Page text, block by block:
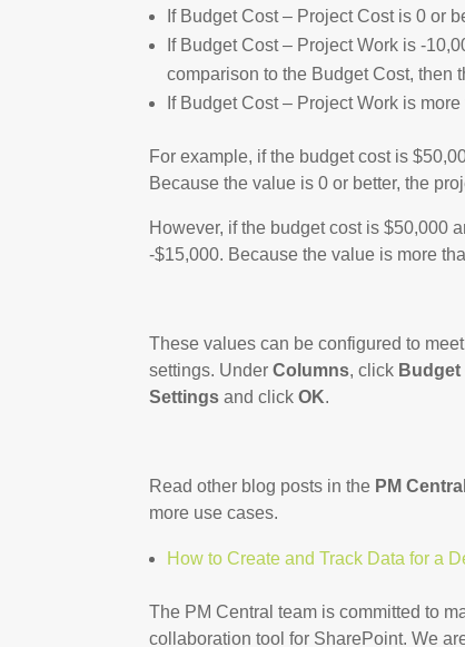
If Budget Cost – Project Cost is 0 or
If Budget Cost – Project Work is -
comparison to the Budget Cost, then
If Budget Cost – Project Work is
For example, if the budget cost is
Because the value is 0 or better, the
However, if the budget cost is $50,000
-$15,000. Because the value is more
These values can be configured to
settings. UnderColumns, click
Settings and clickOK.
Read other blog posts in the PM
more use cases.
How to Create and Track Data for a
The PM Central team is committed to
collaboration tool for SharePoint. We